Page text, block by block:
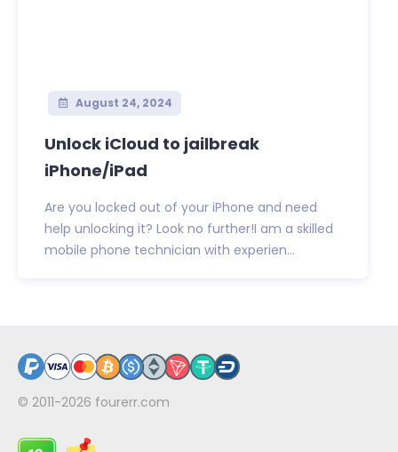
August 24, 2024
Unlock iCloud to jailbreak
iPhone/iPad
Are you locked out of your iPhone and need
help unlocking it? Look no further!I am a skilled
mobile phone technician with experien...
© 2011-2026 fourerr.com